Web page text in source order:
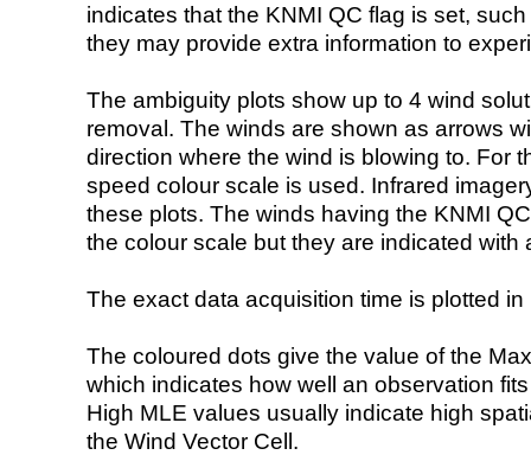
indicates that the KNMI QC flag is set,
they may provide extra information to
The ambiguity plots show up to 4 wind
removal. The winds are shown as arrows
direction where the wind is blowing to. For
speed colour scale is used. Infrared
these plots. The winds having the KNMI
the colour scale but they are indicated with
The exact data acquisition time is plotted
The coloured dots give the value of the
which indicates how well an observation
High MLE values usually indicate high
the Wind Vector Cell.